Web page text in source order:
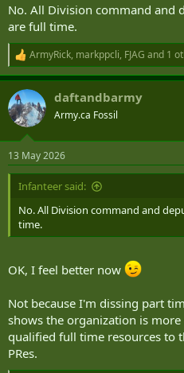
No. All Division command and
are full time.
R
e
a
c
t
i
s
:
ArmyRick, markppcli, FJAG and 1
daftandbarmy
Army.ca Fossil
13 May 2026
Infanteer said:
No. All Division command and
time.
OK, I feel better now
Not because I'm dissing part
shows the organization is
qualified full time resources to
PRes.